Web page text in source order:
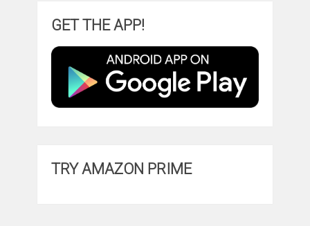
GET THE APP!
TRY AMAZON PRIME